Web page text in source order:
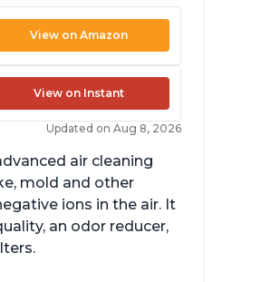
View on Amazon
View on Instant
Updated on Aug 8, 2026
air cleaning
mold and other
ions in the air. It
an odor reducer,